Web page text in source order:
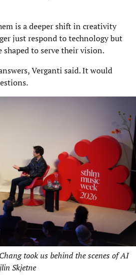
is a deeper shift in creativity
just respond to technology but
shaped to serve their vision.
Verganti said. It would
took us behind the scenes of AI
Skjetne